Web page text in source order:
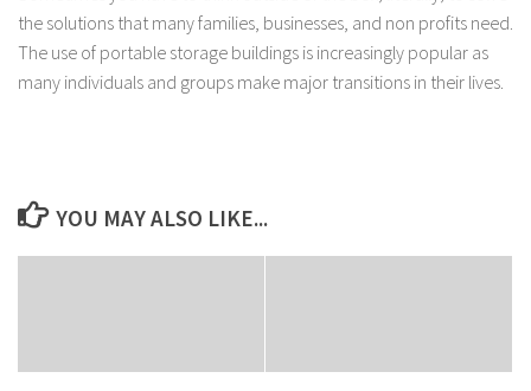
the solutions that many families, businesses, and non profits need.
The use of portable storage buildings is increasingly popular as
many individuals and groups make major transitions in their lives.
YOU MAY ALSO LIKE...